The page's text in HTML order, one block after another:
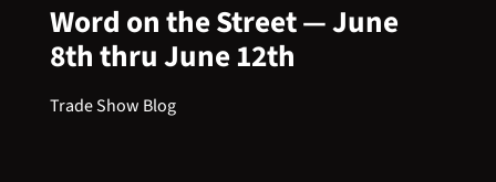
Word on the Street — June
8th thru June 12th
Trade Show Blog